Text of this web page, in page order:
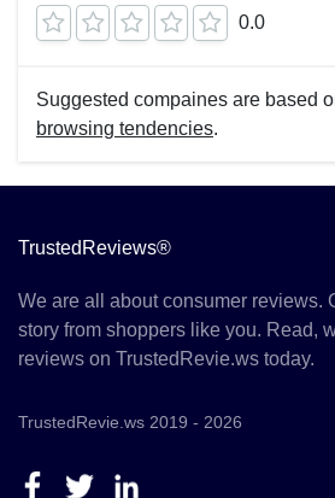
0.0
Suggested compaines are based
browsing tendencies.
TrustedReviews®
We are all about consumer reviews.
story from shoppers like you. Read,
reviews on TrustedRevie.ws today.
TrustedRevie.ws 2019 - 2026